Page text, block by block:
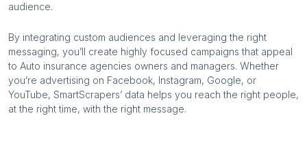
audience.
By integrating custom audiences and leveraging the right
messaging, you’ll create highly focused campaigns that appeal
to Auto insurance agencies owners and managers. Whether
you’re advertising on Facebook, Instagram, Google, or
YouTube, SmartScrapers’ data helps you reach the right people,
at the right time, with the right message.